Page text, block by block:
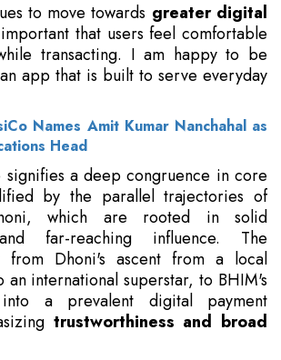
to move towards greater digital
that users feel comfortable
transacting. I am happy to be
app that is built to serve everyday
Names Amit Kumar Nanchahal as
Head
signifies a deep congruence in core
by the parallel trajectories of
which are rooted in solid
far-reaching influence. The
from Dhoni's ascent from a local
international superstar, to BHIM's
into a prevalent digital payment
trustworthiness and broad